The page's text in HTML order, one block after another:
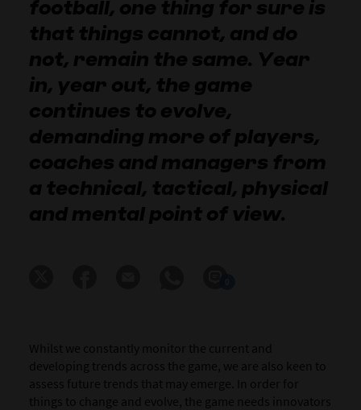
football, one thing for sure is
that things cannot, and do
not, remain the same. Year
in, year out, the game
continues to evolve,
demanding more of players,
coaches and managers from
a technical, tactical, physical
and mental point of view.
Whilst we constantly monitor the current and
developing trends across the game, we are also keen to
assess future trends that may emerge. In order for
things to change and evolve, the game needs innovators